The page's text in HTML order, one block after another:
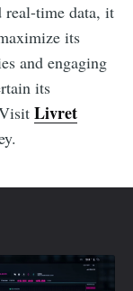
real-time data, it
its
and engaging
its
Livret